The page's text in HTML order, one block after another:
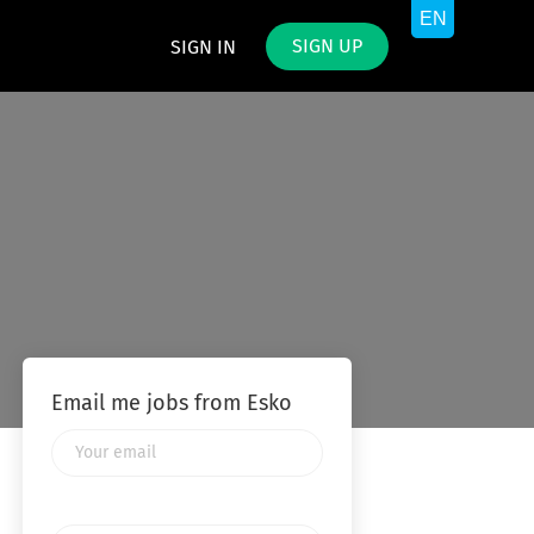
SIGN IN SIGN UP
Email me jobs from Esko